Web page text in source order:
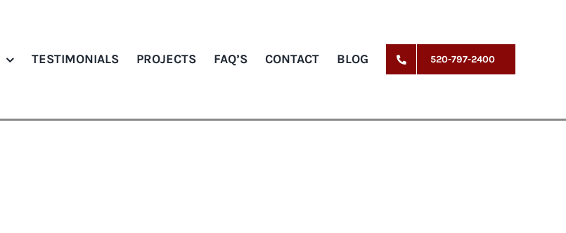
TESTIMONIALS PROJECTS FAQ’S CONTACT BLOG 520-797-2400